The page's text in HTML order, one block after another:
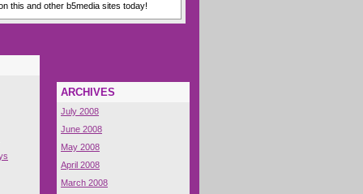
this and other b5media sites today!
ARCHIVES
July 2008
June 2008
May 2008
April 2008
March 2008